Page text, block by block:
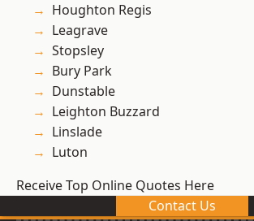
Houghton Regis
Leagrave
Stopsley
Bury Park
Dunstable
Leighton Buzzard
Linslade
Luton
Receive Top Online Quotes Here
Contact Us